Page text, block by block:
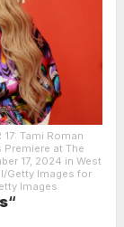
17: Tami Roman
Premiere at The
17, 2024 in West
Getty Images for
Images
“